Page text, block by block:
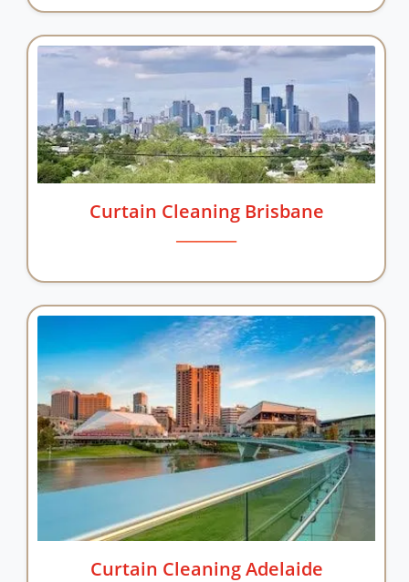
Curtain Cleaning Brisbane
Curtain Cleaning Adelaide